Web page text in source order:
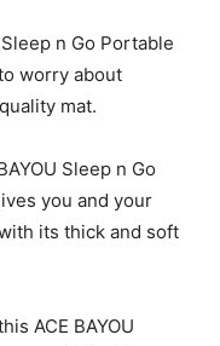
n Go Portable
worry about
mat.
Sleep n Go
you and your
its thick and soft
ACE BAYOU